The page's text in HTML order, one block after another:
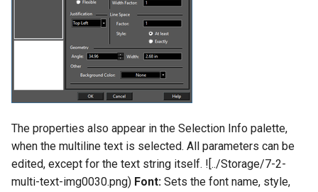
The properties also appear in the Selection Info palette,
when the multiline text is selected. All parameters can be
edited, except for the text string itself. ![../Storage/7-2-
multi-text-img0030.png) Font: Sets the font name, style,